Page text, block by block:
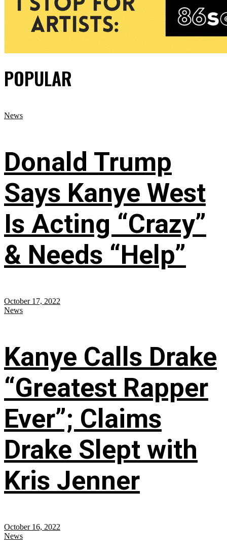
POPULAR
News
Donald Trump
Says Kanye West
Is Acting “Crazy”
& Needs “Help”
October 17, 2022
News
Kanye Calls Drake
“Greatest Rapper
Ever”; Claims
Drake Slept with
Kris Jenner
October 16, 2022
News